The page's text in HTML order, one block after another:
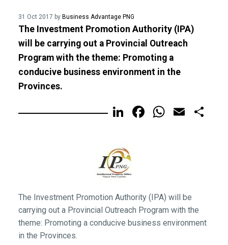
31 Oct 2017 by Business Advantage PNG
The Investment Promotion Authority (IPA)
will be carrying out a Provincial Outreach
Program with the theme: Promoting a
conducive business environment in the
Provinces.
LinkedIn
FacebookEmail
The Investment Promotion Authority (IPA) will be
carrying out a Provincial Outreach Program with the
theme: Promoting a conducive business environment
in the Provinces.